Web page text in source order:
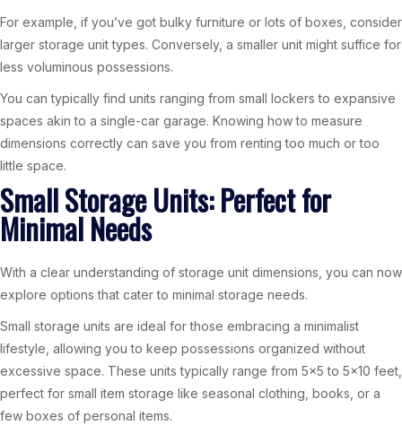
For example, if you’ve got bulky furniture or lots of boxes, consider
larger storage unit types. Conversely, a smaller unit might suffice for
less voluminous possessions.
You can typically find units ranging from small lockers to expansive
spaces akin to a single-car garage. Knowing how to measure
dimensions correctly can save you from renting too much or too
little space.
Small Storage Units: Perfect for
Minimal Needs
With a clear understanding of storage unit dimensions, you can now
explore options that cater to minimal storage needs.
Small storage units are ideal for those embracing a minimalist
lifestyle, allowing you to keep possessions organized without
excessive space. These units typically range from 5×5 to 5×10 feet,
perfect for small item storage like seasonal clothing, books, or a
few boxes of personal items.